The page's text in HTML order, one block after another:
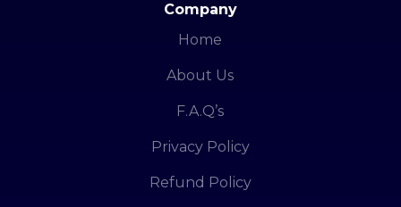
Company
Home
About Us
F.A.Q’s
Privacy Policy
Refund Policy